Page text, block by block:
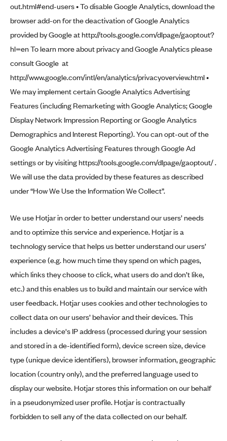
out.html#end-users• To disable Google Analytics, download the
browser add-on for the deactivation of Google Analytics
provided by Google at http://tools.google.com/dlpage/gaoptout?
hl=enTo learn more about privacy and Google Analytics please
consult Google at
http://www.google.com/intl/en/analytics/privacyoverview.html•
We may implement certain Google Analytics Advertising
Features (including Remarketing with Google Analytics; Google
Display Network Impression Reporting or Google Analytics
Demographics and Interest Reporting). You can opt-out of the
Google Analytics Advertising Features through Google Ad
settings or by visiting https://tools.google.com/dlpage/gaoptout/.
We will use the data provided by these features as described
under “How We Use the Information We Collect”.
We use Hotjar in order to better understand our users’ needs
and to optimize this service and experience. Hotjar is a
technology service that helps us better understand our users’
experience (e.g. how much time they spend on which pages,
which links they choose to click, what users do and don’t like,
etc.) and this enables us to build and maintain our service with
user feedback. Hotjar uses cookies and other technologies to
collect data on our users’ behavior and their devices. This
includes a device's IP address (processed during your session
and stored in a de-identified form), device screen size, device
type (unique device identifiers), browser information, geographic
location (country only), and the preferred language used to
display our website. Hotjar stores this information on our behalf
in a pseudonymized user profile. Hotjar is contractually
forbidden to sell any of the data collected on our behalf.